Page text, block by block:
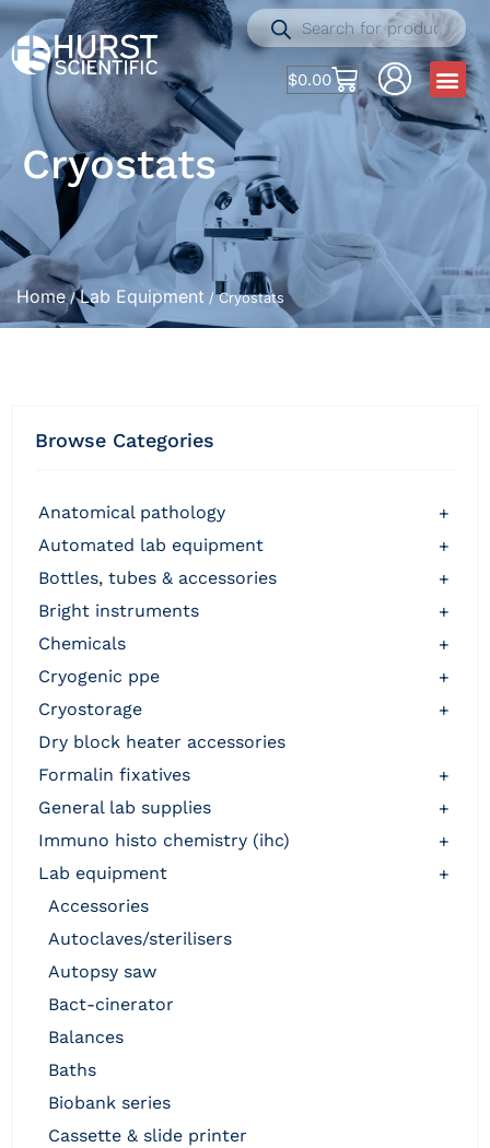
$0.00
Cryostats
Home/Lab Equipment / Cryostats
Browse Categories
anatomical pathology
+
automated lab equipment
+
bottles, tubes & accessories
+
bright instruments
+
chemicals
+
cryogenic ppe
+
cryostorage
+
dry block heater accessories
formalin fixatives
+
general lab supplies
+
immuno histo chemistry (ihc)
+
lab equipment
+
accessories
autoclaves/sterilisers
autopsy saw
bact-cinerator
balances
baths
biobank series
cassette & slide printer